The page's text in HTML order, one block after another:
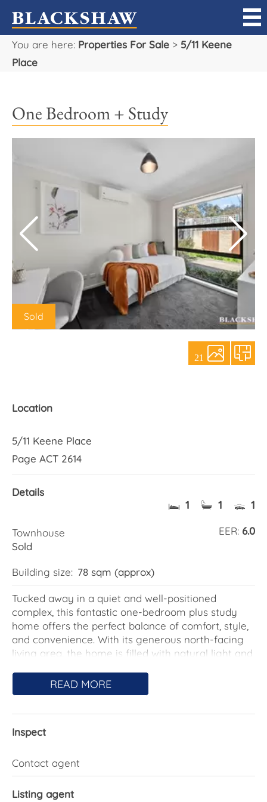
You are here: Properties For Sale > 5/11 Keene
Place
One Bedroom + Study
21
Sold
Location
5/11 Keene Place
Page ACT 2614
Details
1 1 1
EER: 6.0
Townhouse
Sold
Building size: 78 sqm (approx)
Tucked away in a quiet and well-positioned
complex, this fantastic one-bedroom plus study
home offers the perfect balance of comfort, style,
and convenience. With its generous north-facing
living area, the home is filled with natural light and
makes it instantly feel like home.
connects seamlessly to the kitchen. The home is
ensuring comfort year-round no matter the
season, and has been designed with low-
maintenance living in mind, making it an excellent
READ MORE
Inspect
Contact agent
Listing agent
Sell
Manage
Our Team
Careers
About Us